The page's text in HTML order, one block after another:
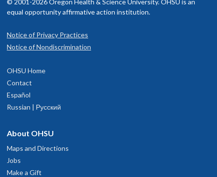
equal opportunity affirmative action institution.
Notice of Privacy Practices
Notice of Nondiscrimination
OHSU Home
Contact
Español
Russian | Русский
About OHSU
Maps and Directions
Jobs
Make a Gift